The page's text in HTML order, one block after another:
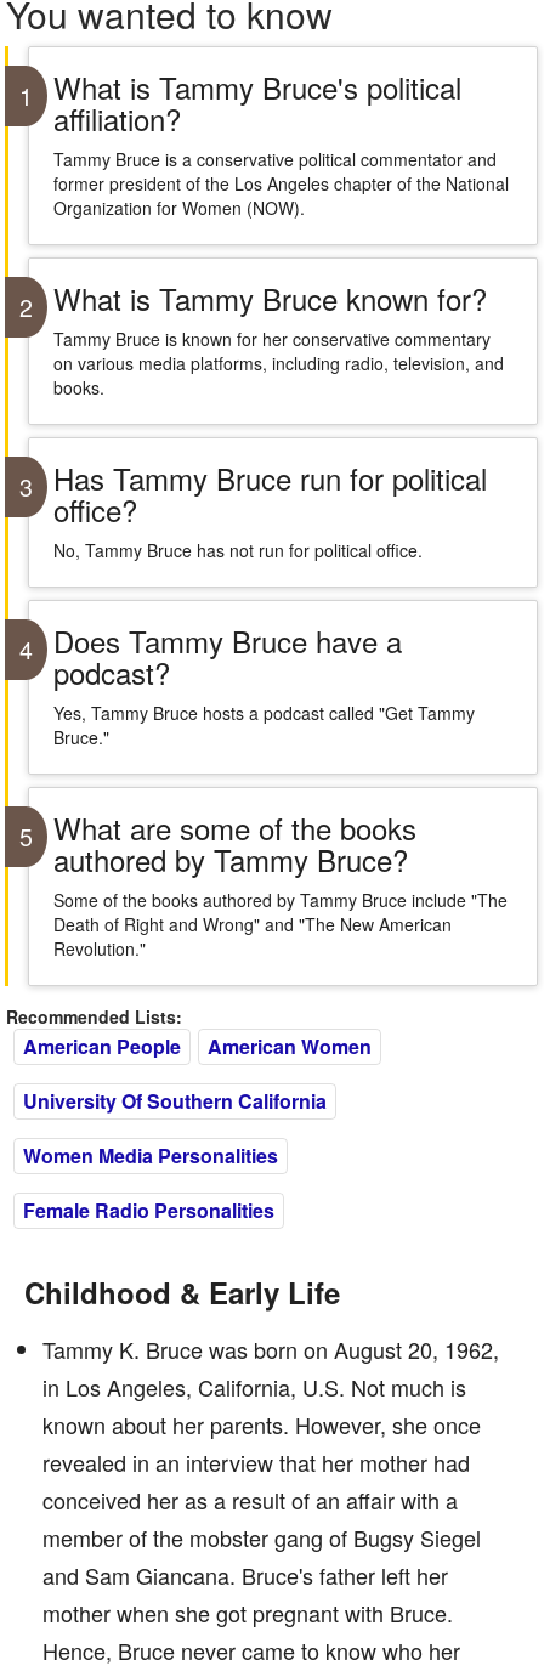
You wanted to know
1 What is Tammy Bruce's political
affiliation?
Tammy Bruce is a conservative political commentator and
former president of the Los Angeles chapter of the National
Organization for Women (NOW).
2 What is Tammy Bruce known for?
Tammy Bruce is known for her conservative commentary
on various media platforms, including radio, television, and
books.
3 Has Tammy Bruce run for political
office?
No, Tammy Bruce has not run for political office.
4 Does Tammy Bruce have a
podcast?
Yes, Tammy Bruce hosts a podcast called "Get Tammy
Bruce."
5 What are some of the books
authored by Tammy Bruce?
Some of the books authored by Tammy Bruce include "The
Death of Right and Wrong" and "The New American
Revolution."
Recommended Lists:
American People
American Women
University Of Southern California
Women Media Personalities
Female Radio Personalities
Childhood & Early Life
Tammy K. Bruce was born on August 20, 1962,
in Los Angeles, California, U.S. Not much is
known about her parents. However, she once
revealed in an interview that her mother had
conceived her as a result of an affair with a
member of the mobster gang of Bugsy Siegel
and Sam Giancana. Bruce's father left her
mother when she got pregnant with Bruce.
Hence, Bruce never came to know who her